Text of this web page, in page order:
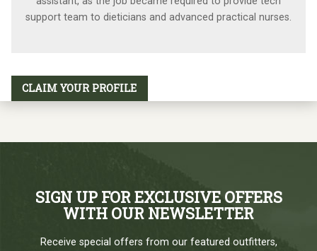
support team to dieticians and advanced practical nurses.
CLAIM YOUR PROFILE
SIGN UP FOR EXCLUSIVE OFFERS
WITH OUR NEWSLETTER
Receive special offers from our featured outfitters,